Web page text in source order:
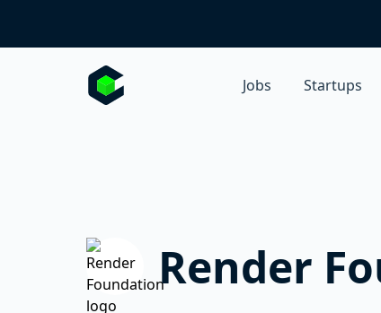
Jobs Startups
Render